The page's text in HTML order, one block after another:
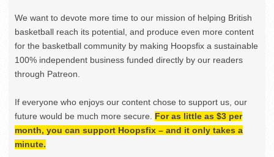
We want to devote more time to our mission of helping British
basketball reach its potential, and produce even more content
for the basketball community by making Hoopsfix a sustainable
100% independent business funded directly by our readers
through Patreon.
If everyone who enjoys our content chose to support us, our
future would be much more secure. For as little as $3 per
month, you can support Hoopsfix – and it only takes a
minute.